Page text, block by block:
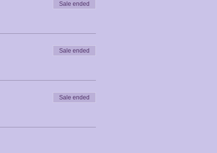
Sale ended
Sale ended
Sale ended